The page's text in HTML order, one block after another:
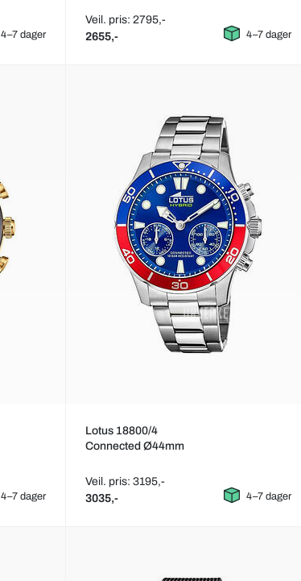
4–7 dager
Veil. pris: 2795,-
2655,- 4–7 dager
4–7 dager
Lotus 18800/4
Connected Ø44mm
Veil. pris: 3195,-
3035,- 4–7 dager